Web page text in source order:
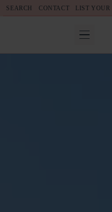
SEARCH CONTACT LIST YOUR